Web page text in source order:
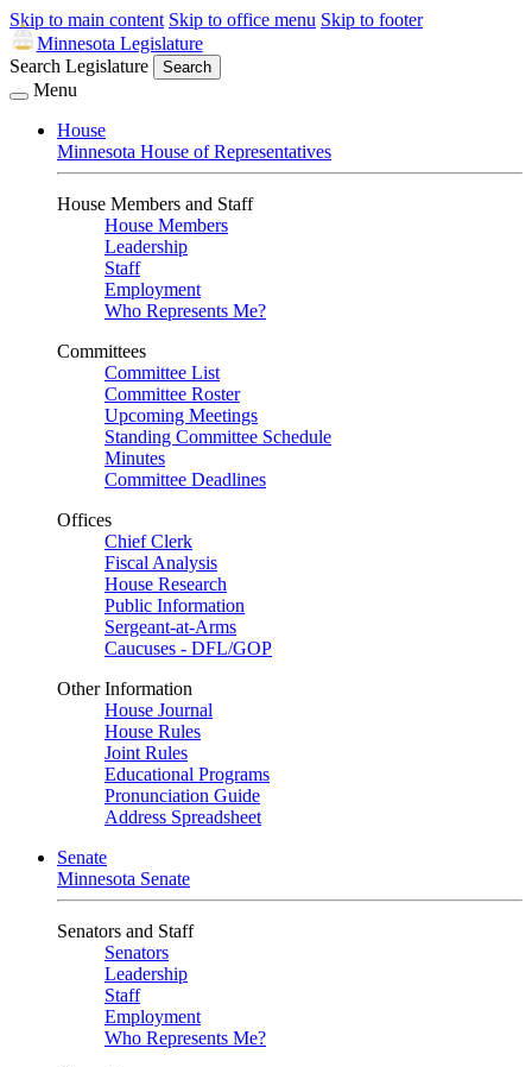
Skip to main content Skip to office menu Skip to footer
Minnesota Legislature
Search Legislature
Search
Menu
House
Minnesota House of Representatives
House Members and Staff
House Members
Leadership
Staff
Employment
Who Represents Me?
Committees
Committee List
Committee Roster
Upcoming Meetings
Standing Committee Schedule
Minutes
Committee Deadlines
Offices
Chief Clerk
Fiscal Analysis
House Research
Public Information
Sergeant-at-Arms
Caucuses - DFL/GOP
Other Information
House Journal
House Rules
Joint Rules
Educational Programs
Pronunciation Guide
Address Spreadsheet
Senate
Minnesota Senate
Senators and Staff
Senators
Leadership
Staff
Employment
Who Represents Me?